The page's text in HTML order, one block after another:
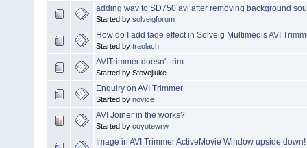
adding wav to SD750 avi after removing background
Started by solveigforum
How do I add fade effect in Solveig Multimedis AVI
Started by traolach
AVITrimmer doesn't trim
Started by Stevejluke
Enquiry on AVI Trimmer
Started by novice
AVI Joiner in the works?
Started by coyotewrw
Image in AVI Trimmer ActiveMovie Window upside down!